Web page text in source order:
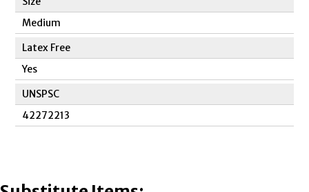
Medium
Latex Free
Yes
UNSPSC
42272213